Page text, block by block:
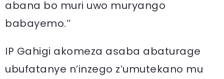
abana bo muri uwo muryango
babayemo.’’
IP Gahigi akomeza asaba abaturage
ubufatanye n’inzego z’umutekano mu